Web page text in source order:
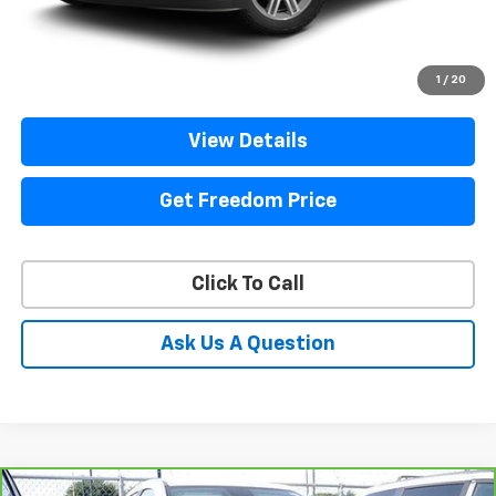
1 / 20
View Details
Get Freedom Price
Click To Call
Ask Us A Question